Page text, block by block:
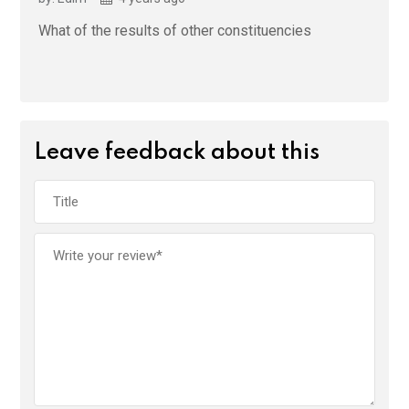
What of the results of other constituencies
Leave feedback about this